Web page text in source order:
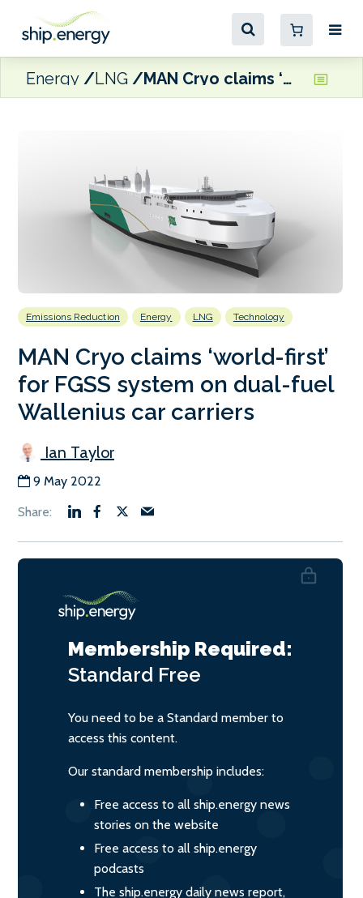
Energy LNG MAN Cryo claims ‘world-first’ for FGSS system on dual-fuel Wallenius car carriers
Emissions Reduction Energy LNG Technology
MAN Cryo claims ‘world-first’
for FGSS system on dual-fuel
Wallenius car carriers
Ian Taylor
9 May 2022
Membership Required:
Standard Free
You need to be a Standard member to
access this content.
Our standard membership includes:
Free access to all ship.energy news
stories on the website
Free access to all ship.energy
podcasts
The ship.energy daily news report,